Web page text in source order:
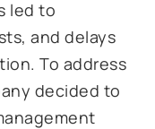
led to
and delays
To address
decided to